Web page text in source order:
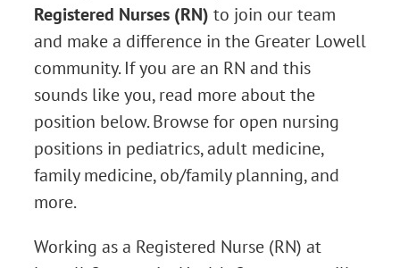
Registered Nurses (RN) to join our team
and make a difference in the Greater Lowell
community. If you are an RN and this
sounds like you, read more about the
position below. Browse for open nursing
positions in pediatrics, adult medicine,
family medicine, ob/family planning, and
more.
Working as a Registered Nurse (RN) at